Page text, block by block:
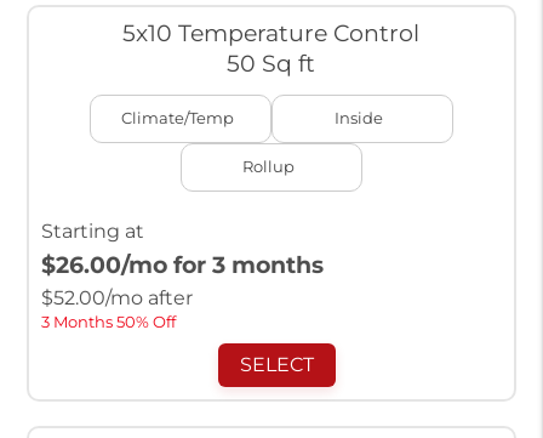
5x10 Temperature Control
50 Sq ft
Climate/Temp Inside
Rollup
Starting at
$26.00/mo for 3 months
$52.00/mo after
3 Months 50% Off
SELECT